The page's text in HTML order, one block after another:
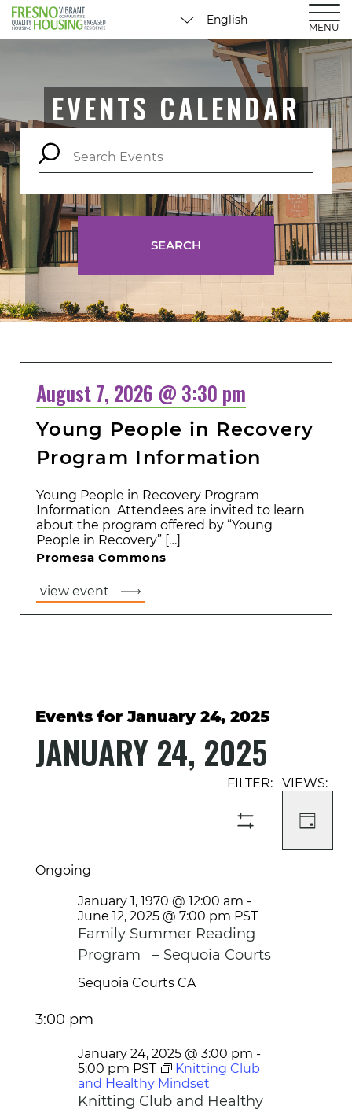
MENU
EVENTS CALENDAR
SEARCH
August 7, 2026 @ 3:30 pm
Young People in Recovery
Program Information
Young People in Recovery Program
Information Attendees are invited to learn
about the program offered by “Young
People in Recovery” […]
Promesa Commons
view event
Events for January 24, 2025
Navigation
FILTERS
Event
DAY
JANUARY 24, 2025
Ongoing
Family Summer Reading
Program – Sequoia Courts
January 1, 1970 @ 12:00 am -
June 12, 2025 @ 7:00 pm PST
Sequoia Courts CA
3:00 pm
Knitting Club and Healthy
January 24, 2025 @ 3:00 pm -
5:00 pm PST
Knitting Club
and Healthy Mindset